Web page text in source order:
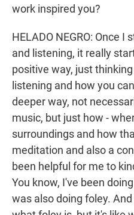
work inspired you?
HELADO NEGRO: Once
and listening, it really
positive way, just
listening and how you
deeper way, not
music, but just how -
surroundings and how
meditation and also a
been helpful for me to
You know, I've been
was also doing foley.